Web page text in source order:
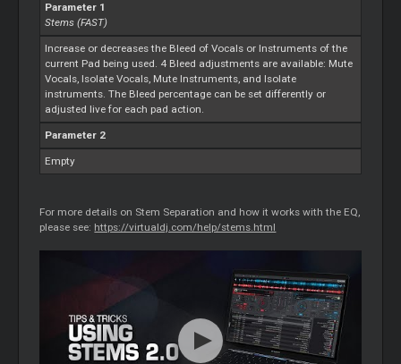
Parameter 1
Stems(FAST)
Increase or decreases the Bleed of Vocals or Instruments of the
current Pad being used. 4 Bleed adjustments are available: Mute
Vocals, Isolate Vocals, Mute Instruments, and Isolate
instruments. The Bleed percentage can be set differently or
adjusted live for each pad action.
Parameter 2
Empty
For more details on Stem Separation and how it works with the EQ,
please see: https://virtualdj.com/help/stems.html